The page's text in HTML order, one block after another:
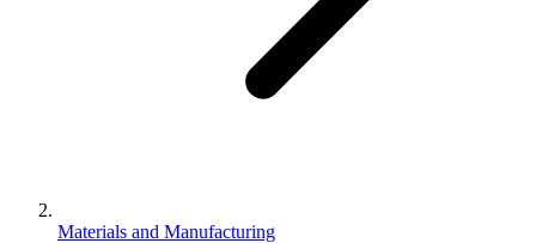
Materials and Manufacturing